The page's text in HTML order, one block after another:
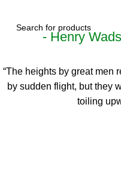
- Henry
“The heights by great men
by sudden flight, but they
toiling